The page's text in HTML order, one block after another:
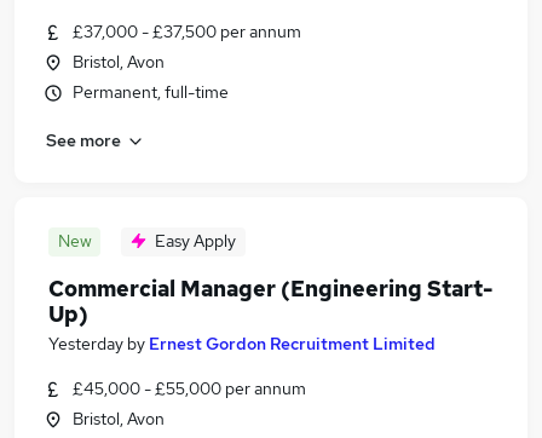
£37,000 - £37,500 per annum
Bristol, Avon
Permanent, full-time
See more
New Easy Apply
Commercial Manager (Engineering Start-
Up)
Yesterday by Ernest Gordon Recruitment Limited
£45,000 - £55,000 per annum
Bristol, Avon